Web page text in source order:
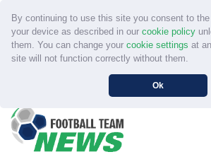
By continuing to use this site you consent to
your device as described in our cookie policy
them. You can change your cookie settings at
site will not function correctly without them.
Ok